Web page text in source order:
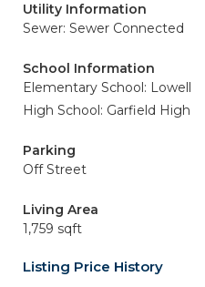
Utility Information
Sewer: Sewer Connected
School Information
Elementary School: Lowell
High School: Garfield High
Parking
Off Street
Living Area
1,759 sqft
Listing Price History